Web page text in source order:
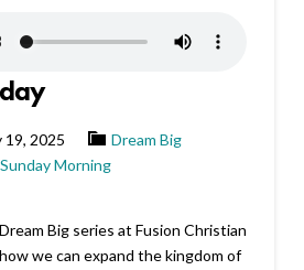
19, 2025
Dream Big
Sunday Morning
Big series at Fusion Christian
we can expand the kingdom of